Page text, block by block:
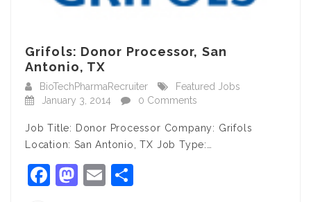
Grifols: Donor Processor, San
Antonio, TX
BioTechPharmaRecruiter
Featured Jobs
January 3, 2014
0 Comments
Job Title: Donor Processor Company: Grifols
Location: San Antonio, TX Job Type:…
Facebook
Mastodon
Email